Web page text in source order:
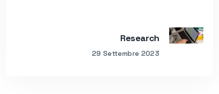
Research
29 Settembre 2023